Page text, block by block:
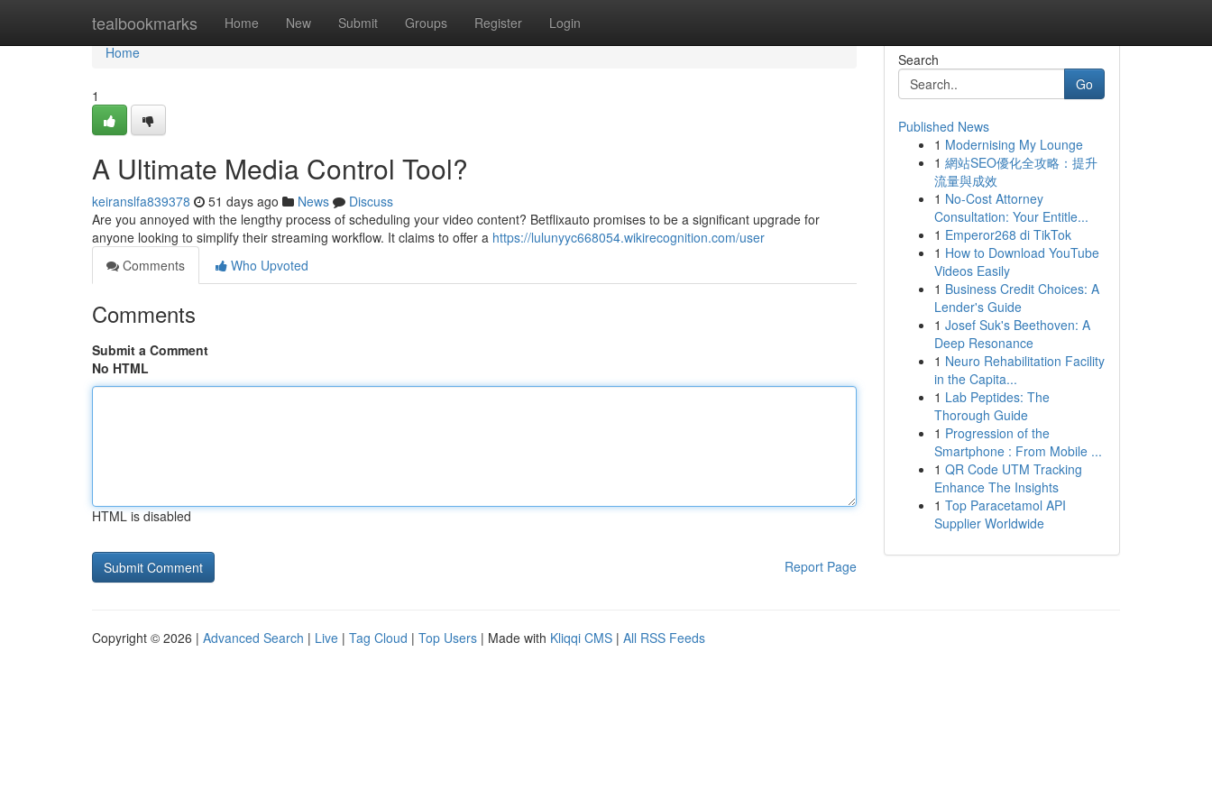
tealbookmarks Home New Submit Groups Register Login
Home
Home
1
A Ultimate Media Control Tool?
keiranslfa839378 51 days ago News
Discuss
Are you annoyed with the lengthy process of scheduling your video content? Betflixauto promises to be a significant upgrade for
anyone looking to simplify their streaming workflow. It claims to offer a https://lulunyyc668054.wikirecognition.com/user
Comments
Who Upvoted
Comments
Submit a Comment
No HTML
HTML is disabled
Report Page
Search
Go
Published News
1 Modernising My Lounge
1 網站SEO優化全攻略：提升
流量與成效
1 No-Cost Attorney
Consultation: Your Entitle...
1 Emperor268 di TikTok
1 How to Download YouTube
Videos Easily
1 Business Credit Choices: A
Lender's Guide
1 Josef Suk's Beethoven: A
Deep Resonance
1 Neuro Rehabilitation Facility
in the Capita...
1 Lab Peptides: The
Thorough Guide
1 Progression of the
Smartphone : From Mobile ...
1 QR Code UTM Tracking
Enhance The Insights
1 Top Paracetamol API
Supplier Worldwide
Copyright © 2026 | Advanced Search | Live | Tag Cloud | Top Users | Made with Kliqqi CMS | All RSS Feeds